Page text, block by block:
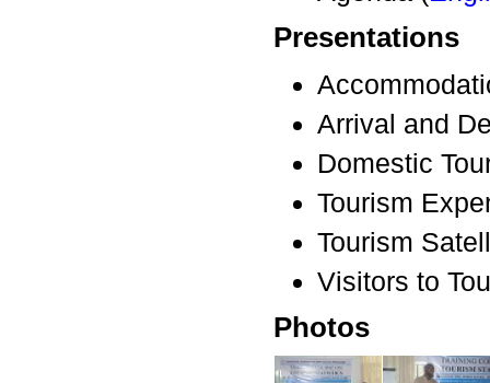
Presentations
Arrival and
Domestic
Tourism
Tourism
Visitors to
Photos